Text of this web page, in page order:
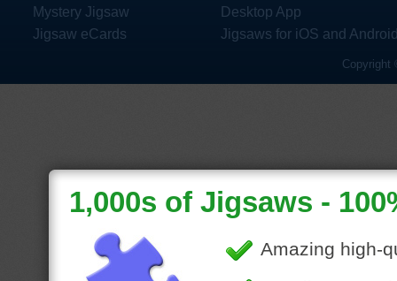
Mystery Jigsaw
Jigsaw eCards
Desktop App
Jigsaws for iOS and
Copyright